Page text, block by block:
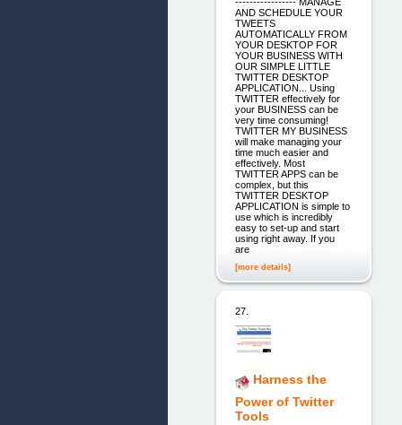
AND SCHEDULE YOUR
TWEETS
AUTOMATICALLY FROM
YOUR DESKTOP FOR
YOUR BUSINESS WITH
OUR SIMPLE LITTLE
TWITTER DESKTOP
APPLICATION... Using
TWITTER effectively for
your BUSINESS can be
very time consuming!
TWITTER MY BUSINESS
will make managing your
time much easier and
effectively. Most
TWITTER APPS can be
complex, but this
TWITTER DESKTOP
APPLICATION is simple to
use which is incredibly
easy to set-up and start
using right away. If you
are
[more details]
27.
Harness the
Power of Twitter
Tools